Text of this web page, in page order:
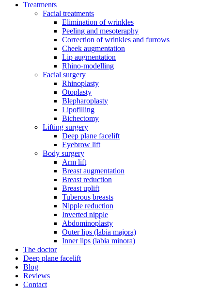
Treatments
Facial treatments
Elimination of wrinkles
Peeling and mesoteraphy
Correction of wrinkles and furrows
Cheek augmentation
Lip augmentation
Rhino-modelling
Facial surgery
Rhinoplasty
Otoplasty
Blepharoplasty
Lipofilling
Bichectomy
Lifting surgery
Deep plane facelift
Eyebrow lift
Body surgery
Arm lift
Breast augmentation
Breast reduction
Breast uplift
Tuberous breasts
Nipple reduction
Inverted nipple
Abdominoplasty
Outer lips (labia majora)
Inner lips (labia minora)
The doctor
Deep plane facelift
Blog
Reviews
Contact